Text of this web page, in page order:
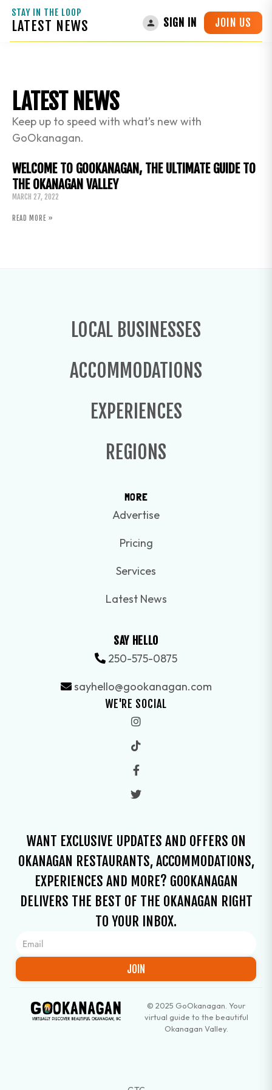
STAY IN THE LOOP
LATEST NEWS SIGN IN JOIN US
LATEST NEWS
Keep up to speed with what’s new with
GoOkanagan.
WELCOME TO GOOKANAGAN, THE ULTIMATE GUIDE TO
THE OKANAGAN VALLEY
MARCH 27, 2022
READ MORE »
LOCAL BUSINESSES
ACCOMMODATIONS
EXPERIENCES
REGIONS
MORE
Advertise
Pricing
Services
Latest News
SAY HELLO
250-575-0875
sayhello@gookanagan.com
WE'RE SOCIAL
WANT EXCLUSIVE UPDATES AND OFFERS ON
OKANAGAN RESTAURANTS, ACCOMMODATIONS,
EXPERIENCES AND MORE? GOOKANAGAN
DELIVERS THE BEST OF THE OKANAGAN RIGHT
TO YOUR INBOX.
JOIN
© 2025 GoOkanagan. Your
virtual guide to the beautiful
Okanagan Valley.